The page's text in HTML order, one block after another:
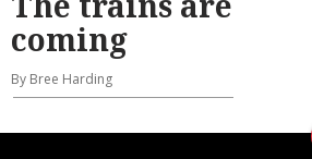
coming
By Bree Harding